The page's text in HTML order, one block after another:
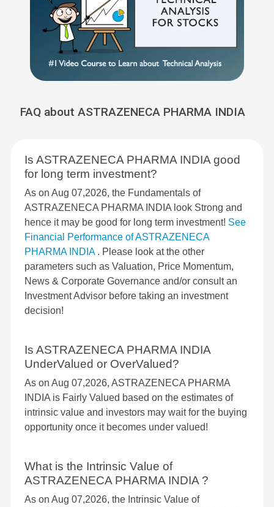
FAQ about ASTRAZENECA PHARMA INDIA
Is ASTRAZENECA PHARMA INDIA good
for long term investment?
As on Aug 07,2026, the Fundamentals of
ASTRAZENECA PHARMA INDIA look Strong and
hence it may be good for long term investment! See
Financial Performance of ASTRAZENECA
PHARMA INDIA . Please look at the other
parameters such as Valuation, Price Momentum,
News & Corporate Governance and/or consult an
Investment Advisor before taking an investment
decision!
Is ASTRAZENECA PHARMA INDIA
UnderValued or OverValued?
As on Aug 07,2026, ASTRAZENECA PHARMA
INDIA is Fairly Valued based on the estimates of
intrinsic value and investors may wait for the buying
opportunity once it becomes under valued!
What is the Intrinsic Value of
ASTRAZENECA PHARMA INDIA ?
As on Aug 07,2026, the Intrinsic Value of